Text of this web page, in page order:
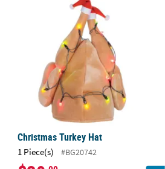
Christmas Turkey Hat
Christmas Turkey Hat
1 Piece(s) #BG20742